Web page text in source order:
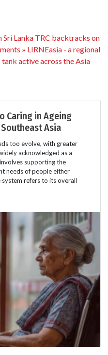
Sri Lanka TRC backtracks on
» LIRNEasia - a regional
active across the Asia
Caring in Ageing
Asia
too evolve, with greater
acknowledged as a
supporting the
needs of people either
refers to its overall